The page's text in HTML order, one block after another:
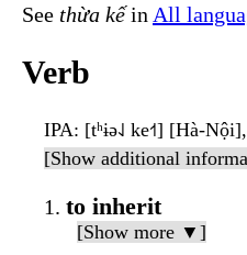
See thừa kếin All
Verb
IPA: [tʰɨə˨˩ ke˧˦] [Hà-
[Show additional
to inherit
[Show more ▼]